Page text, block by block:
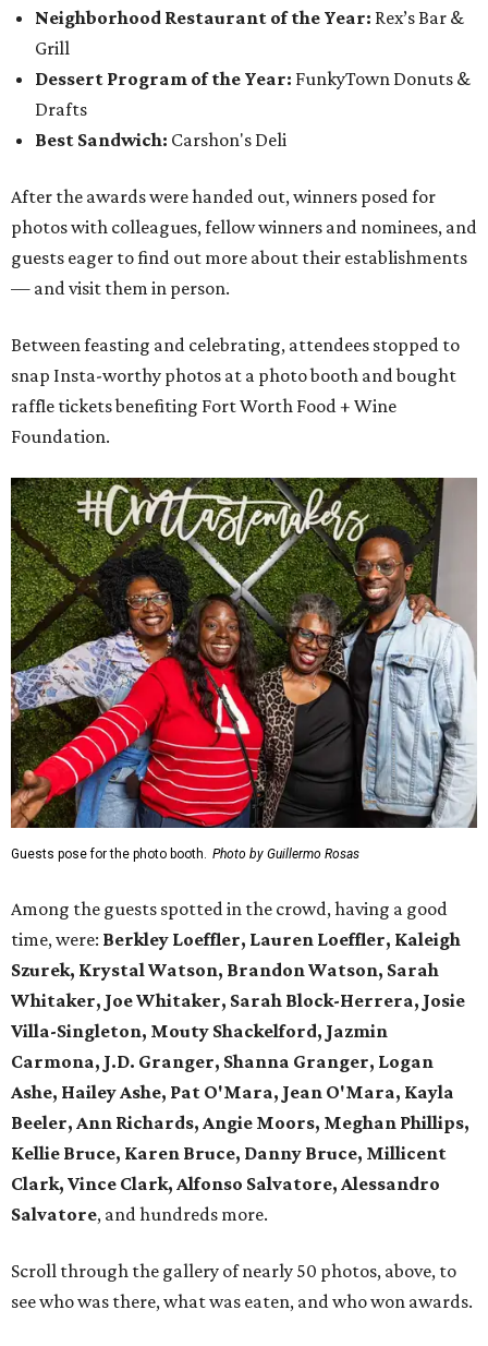
Neighborhood Restaurant of the Year: Rex’s Bar &
Grill
Dessert Program of the Year: FunkyTown Donuts &
Drafts
Best Sandwich: Carshon's Deli
After the awards were handed out, winners posed for
photos with colleagues, fellow winners and nominees, and
guests eager to find out more about their establishments
— and visit them in person.
Between feasting and celebrating, attendees stopped to
snap Insta-worthy photos at a photo booth and bought
raffle tickets benefiting Fort Worth Food + Wine
Foundation.
Guests pose for the photo booth. Photo by Guillermo Rosas
Among the guests spotted in the crowd, having a good
time, were: Berkley Loeffler, Lauren Loeffler, Kaleigh
Szurek, Krystal Watson, Brandon Watson, Sarah
Whitaker, Joe Whitaker, Sarah Block-Herrera, Josie
Villa-Singleton, Mouty Shackelford, Jazmin
Carmona, J.D. Granger, Shanna Granger, Logan
Ashe, Hailey Ashe, Pat O'Mara, Jean O'Mara, Kayla
Beeler, Ann Richards, Angie Moors, Meghan Phillips,
Kellie Bruce, Karen Bruce, Danny Bruce, Millicent
Clark, Vince Clark, Alfonso Salvatore, Alessandro
Salvatore, and hundreds more.
Scroll through the gallery of nearly 50 photos, above, to
see who was there, what was eaten, and who won awards.